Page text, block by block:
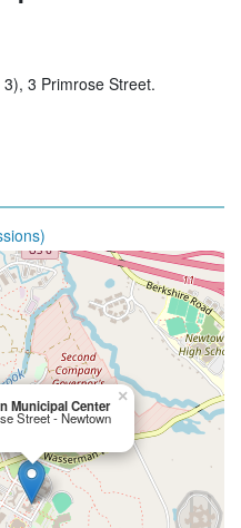
3 Primrose Street.
Municipal Center
Street - Newtown
×